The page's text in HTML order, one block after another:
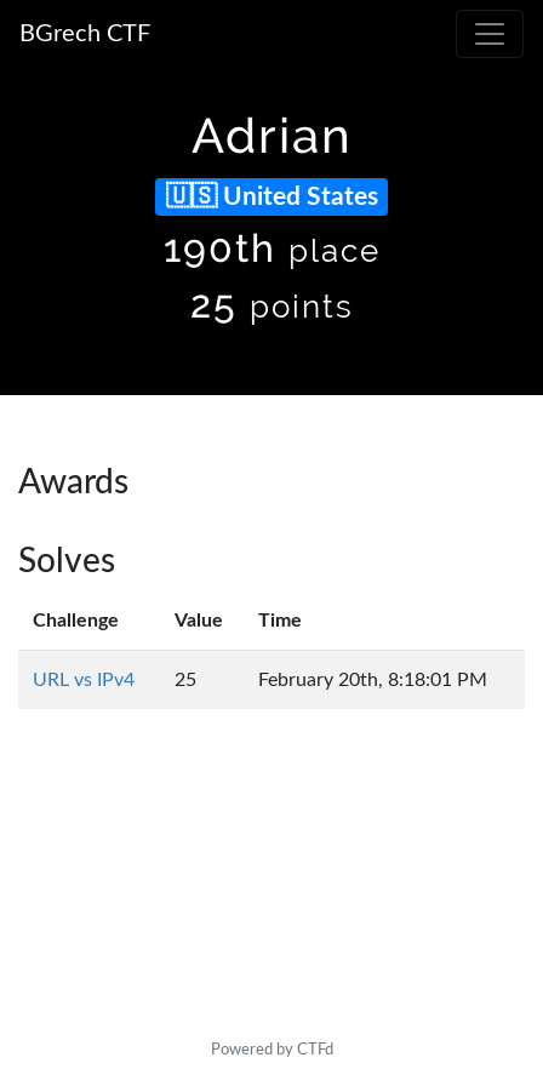
BGrech CTF
Adrian
United States
190th place
25 points
Awards
Solves
Challenge Value Time
URL vs IPv4 25 February 20th, 8:18:01 PM
Powered by CTFd